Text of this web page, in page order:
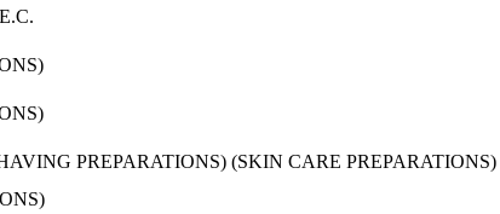
PREPARATIONS) (SKIN CARE PREPARATIONS)